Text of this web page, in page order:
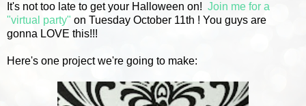
It's not too late to get your Halloween on! Join me for a
"virtual party" on Tuesday October 11th ! You guys are
gonna LOVE this!!!
Here's one project we're going to make: